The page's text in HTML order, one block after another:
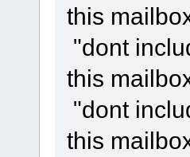
this
"dont
this
"dont
this